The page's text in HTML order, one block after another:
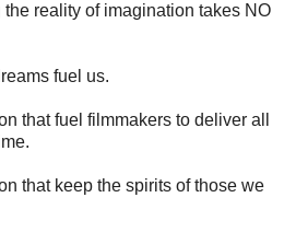
reality of imagination takes NO
fuel us.
that fuel filmmakers to deliver all
that keep the spirits of those we